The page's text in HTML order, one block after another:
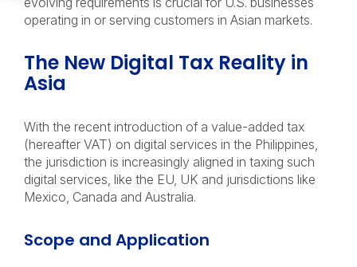
operating in or serving customers in Asian markets.
The New Digital Tax Reality in
Asia
With the recent introduction of a value-added tax
(hereafter VAT) on digital services in the Philippines,
the jurisdiction is increasingly aligned in taxing such
digital services, like the EU, UK and jurisdictions like
Mexico, Canada and Australia.
Scope and Application